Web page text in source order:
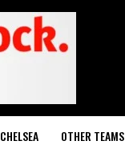
CHELSEA OTHER TEAMS